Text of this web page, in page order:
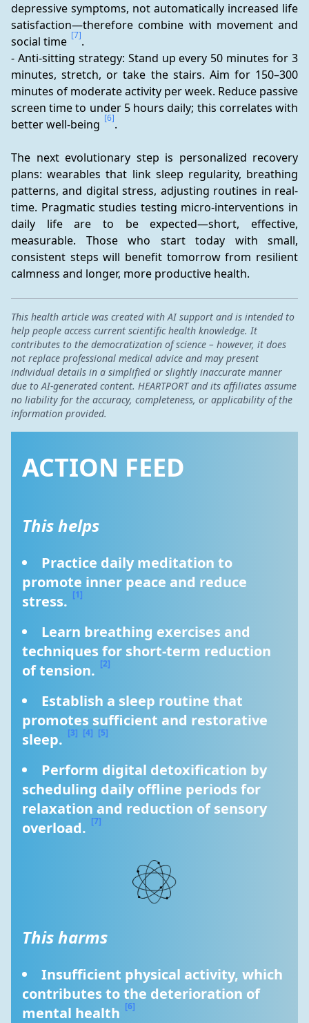
depressive symptoms, not automatically increased life
satisfaction—therefore combine with movement and
social time [7].
- Anti-sitting strategy: Stand up every 50 minutes for 3
minutes, stretch, or take the stairs. Aim for 150–300
minutes of moderate activity per week. Reduce passive
screen time to under 5 hours daily; this correlates with
better well-being [6].
The next evolutionary step is personalized recovery
plans: wearables that link sleep regularity, breathing
patterns, and digital stress, adjusting routines in real-
time. Pragmatic studies testing micro-interventions in
daily life are to be expected—short, effective,
measurable. Those who start today with small,
consistent steps will benefit tomorrow from resilient
calmness and longer, more productive health.
This health article was created with AI support and is intended to
help people access current scientific health knowledge. It
contributes to the democratization of science – however, it does
not replace professional medical advice and may present
individual details in a simplified or slightly inaccurate manner
due to AI-generated content. HEARTPORT and its affiliates assume
no liability for the accuracy, completeness, or applicability of the
information provided.
ACTION FEED
This helps
Practice daily meditation to
promote inner peace and reduce
stress. [1]
Learn breathing exercises and
techniques for short-term reduction
of tension. [2]
Establish a sleep routine that
promotes sufficient and restorative
sleep. [3] [4] [5]
Perform digital detoxification by
scheduling daily offline periods for
relaxation and reduction of sensory
overload. [7]
This harms
Insufficient physical activity, which
contributes to the deterioration of
mental health [6]